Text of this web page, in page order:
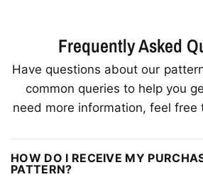
Frequently Asked
Have questions about our
common queries to help you
need more information, feel free
HOW DO I RECEIVE MY
PATTERN?